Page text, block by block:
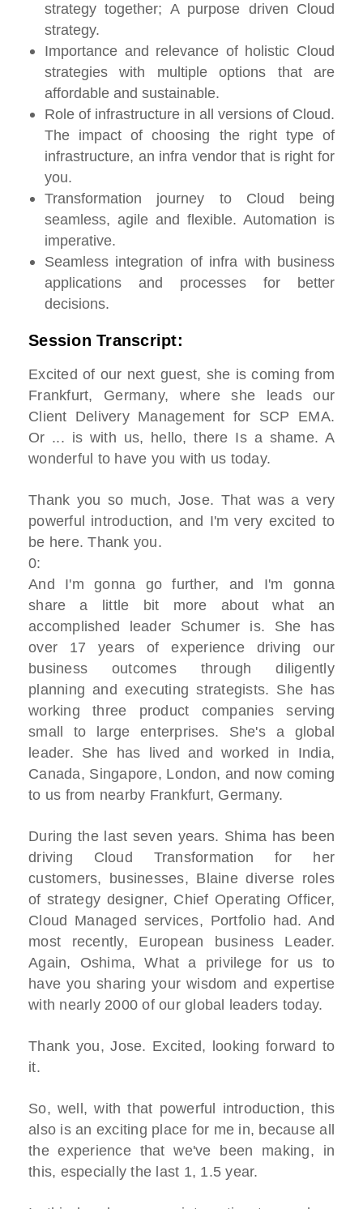
strategy together; A purpose driven Cloud
strategy.
Importance and relevance of holistic Cloud
strategies with multiple options that are
affordable and sustainable.
Role of infrastructure in all versions of Cloud.
The impact of choosing the right type of
infrastructure, an infra vendor that is right for
you.
Transformation journey to Cloud being
seamless, agile and flexible. Automation is
imperative.
Seamless integration of infra with business
applications and processes for better
decisions.
Session Transcript:
Excited of our next guest, she is coming from
Frankfurt, Germany, where she leads our
Client Delivery Management for SCP EMA.
Or ... is with us, hello, there Is a shame. A
wonderful to have you with us today.
Thank you so much, Jose. That was a very
powerful introduction, and I'm very excited to
be here. Thank you.
0:
And I'm gonna go further, and I'm gonna
share a little bit more about what an
accomplished leader Schumer is. She has
over 17 years of experience driving our
business outcomes through diligently
planning and executing strategists. She has
working three product companies serving
small to large enterprises. She's a global
leader. She has lived and worked in India,
Canada, Singapore, London, and now coming
to us from nearby Frankfurt, Germany.
During the last seven years. Shima has been
driving Cloud Transformation for her
customers, businesses, Blaine diverse roles
of strategy designer, Chief Operating Officer,
Cloud Managed services, Portfolio had. And
most recently, European business Leader.
Again, Oshima, What a privilege for us to
have you sharing your wisdom and expertise
with nearly 2000 of our global leaders today.
Thank you, Jose. Excited, looking forward to
it.
So, well, with that powerful introduction, this
also is an exciting place for me in, because all
the experience that we've been making, in
this, especially the last 1, 1.5 year.